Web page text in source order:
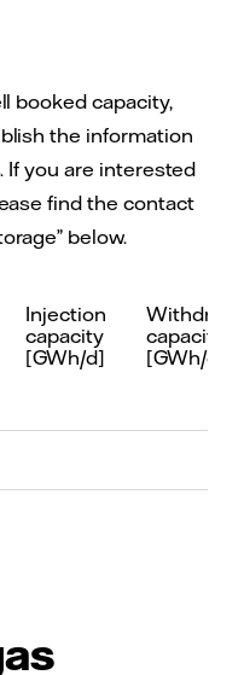
booked capacity,
the information
If you are interested
find the contact
below.
Injection
capacity
[GWh/d]
capacity
[GWh/d]